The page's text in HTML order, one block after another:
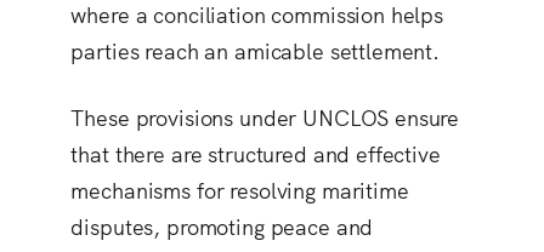
where a conciliation commission helps
parties reach an amicable settlement.
These provisions under UNCLOS ensure
that there are structured and effective
mechanisms for resolving maritime
disputes, promoting peace and